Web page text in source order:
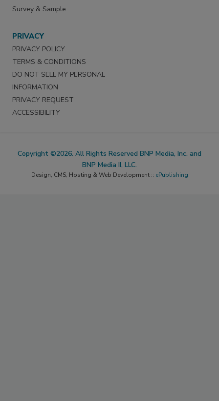
Survey & Sample
PRIVACY
PRIVACY POLICY
TERMS & CONDITIONS
DO NOT SELL MY PERSONAL
INFORMATION
PRIVACY REQUEST
ACCESSIBILITY
Copyright ©2026. All Rights Reserved BNP Media, Inc. and
BNP Media II, LLC.
Design, CMS, Hosting & Web Development :: ePublishing